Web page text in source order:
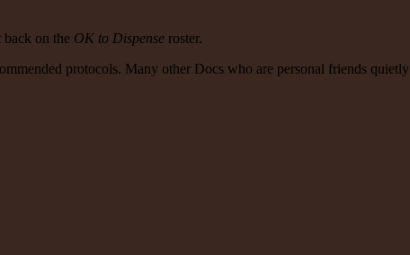
on the OK to Dispense roster.
protocols. Many other Docs who are personal friends